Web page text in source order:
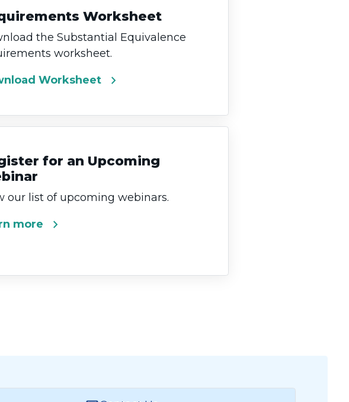
Worksheet
the Substantial Equivalence
worksheet.
Worksheet chevron_right
for an Upcoming
our list of upcoming webinars.
more chevron_right